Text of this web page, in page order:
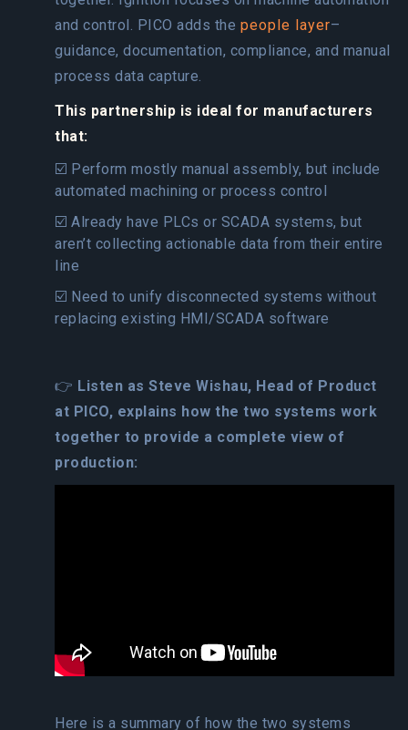
and control. PICO adds the people layer–
guidance, documentation, compliance, and manual
process data capture.
This partnership is ideal for manufacturers
that:
☑️ Perform mostly manual assembly, but include
automated machining or process control
☑️ Already have PLCs or SCADA systems, but
aren’t collecting actionable data from their entire
line
☑️ Need to unify disconnected systems without
replacing existing HMI/SCADA software
👉 Listen as Steve Wishau, Head of Product
at PICO, explains how the two systems work
together to provide a complete view of
production:
Here is a summary of how the two systems